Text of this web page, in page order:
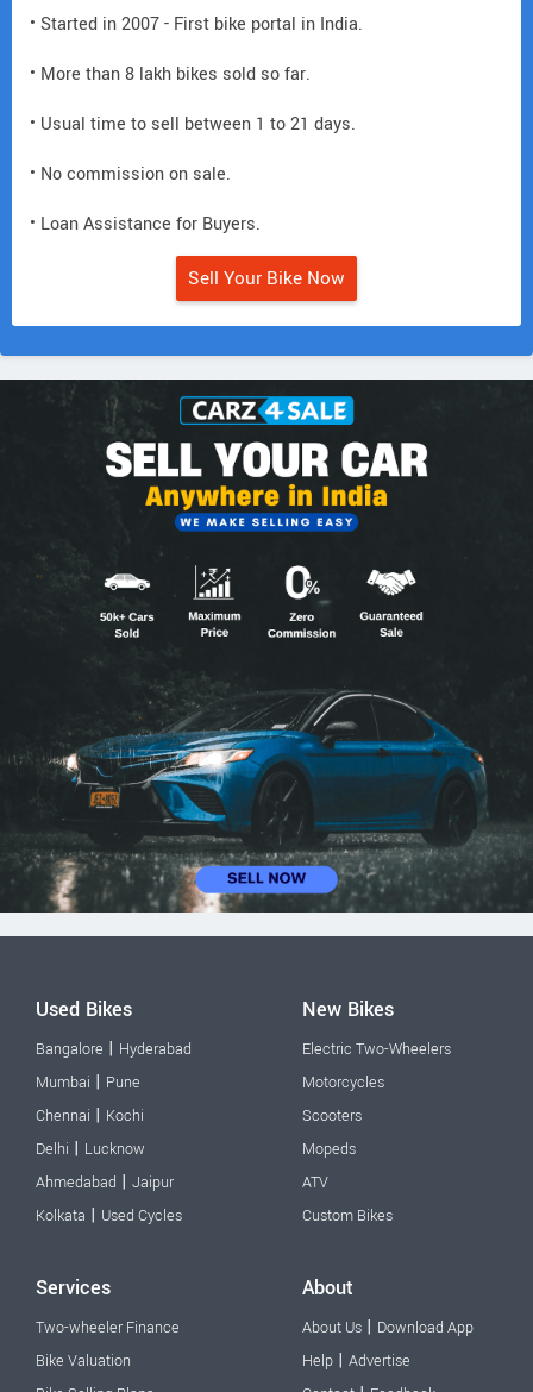
• Started in 2007 - First bike portal in India.
• More than 8 lakh bikes sold so far.
• Usual time to sell between 1 to 21 days.
• No commission on sale.
• Loan Assistance for Buyers.
Sell Your Bike Now
Used Bikes
Bangalore | Hyderabad
Mumbai | Pune
Chennai | Kochi
Delhi | Lucknow
Ahmedabad | Jaipur
Kolkata | Used Cycles
New Bikes
Electric Two-Wheelers
Motorcycles
Scooters
Mopeds
ATV
Custom Bikes
Services
Two-wheeler Finance
Bike Valuation
About
About Us | Download App
Help | Advertise